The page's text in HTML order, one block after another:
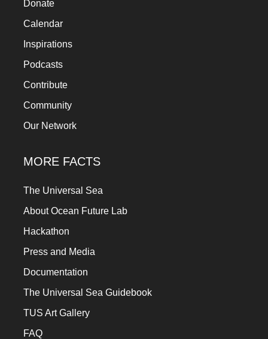
Donate
Calendar
Inspirations
Podcasts
Contribute
Community
Our Network
MORE FACTS
The Universal Sea
About Ocean Future Lab
Hackathon
Press and Media
Documentation
The Universal Sea Guidebook
TUS Art Gallery
FAQ